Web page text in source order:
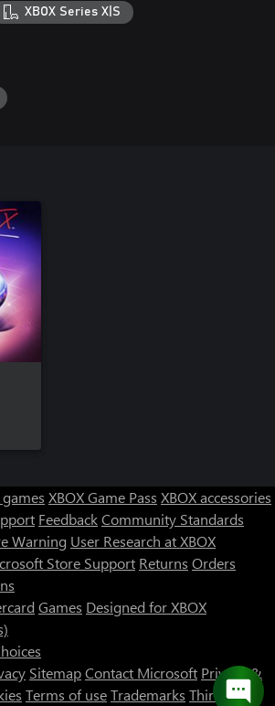
XBOX Series X|S
games XBOX Game Pass XBOX accessories
FeedbackCommunity Standards
Warning User Research at XBOX
Store Support Returns Orders
Games Designed for XBOX
SitemapContact Microsoft Privacy &
Terms of useTrademarks Third Party